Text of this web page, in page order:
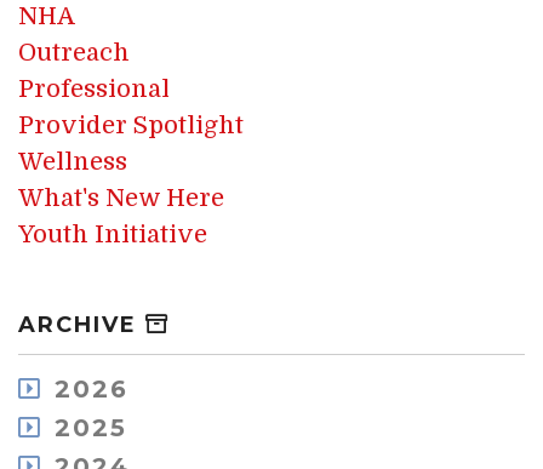
NHA
Outreach
Professional
Provider Spotlight
Wellness
What's New Here
Youth Initiative
ARCHIVE
2026
August
2025
December